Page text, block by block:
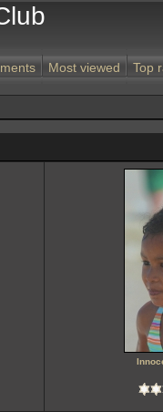
Most viewed Top